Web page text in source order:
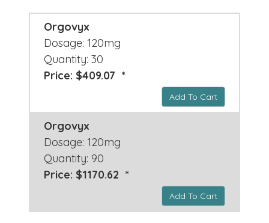
Orgovyx
Dosage: 120mg
Quantity: 30
Price: $409.07 *
Add To Cart
Orgovyx
Dosage: 120mg
Quantity: 90
Price: $1170.62 *
Add To Cart